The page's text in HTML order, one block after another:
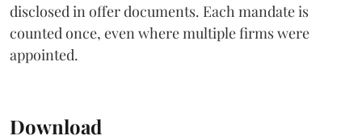
disclosed in offer documents. Each mandate is
counted once, even where multiple firms were
appointed.
Download